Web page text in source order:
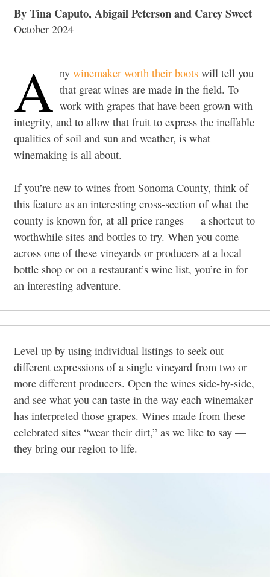
By Tina Caputo, Abigail Peterson and Carey Sweet
October 2024
A nywinemaker worth their boots will tell you
that great wines are made in the field. To
work with grapes that have been grown with
integrity, and to allow that fruit to express the ineffable
qualities of soil and sun and weather, is what
winemaking is all about.
If you’re new to wines from Sonoma County, think of
this feature as an interesting cross-section of what the
county is known for, at all price ranges — a shortcut to
worthwhile sites and bottles to try. When you come
across one of these vineyards or producers at a local
bottle shop or on a restaurant’s wine list, you’re in for
an interesting adventure.
Level up by using individual listings to seek out
different expressions of a single vineyard from two or
more different producers. Open the wines side-by-side,
and see what you can taste in the way each winemaker
has interpreted those grapes. Wines made from these
celebrated sites “wear their dirt,” as we like to say —
they bring our region to life.